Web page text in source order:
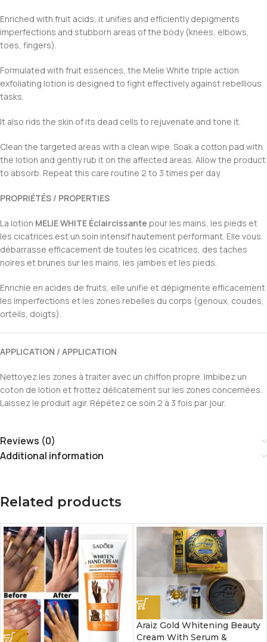
Enriched with fruit acids, it unifies and efficiently depigments
imperfections and stubborn areas of the body (knees, elbows,
toes, fingers).
Formulated with fruit essences, the Melie White triple action
exfoliating lotion is designed to fight effectively against rebellious
tasks.
It also rids the skin of its dead cells to rejuvenate and tone it.
Clean the targeted areas with a clean wipe. Soak a cotton pad with
the lotion and gently rub it on the affected areas. Allow the product
to absorb. Repeat this care routine 2 to 3 times per day.
PROPRIÉTÉS / PROPERTIES
La lotion MELIE WHITE Éclaircissante pour les mains, les pieds et
les cicatrices est un soin intensif hautement performant. Elle vous
débarrasse efficacement de toutes les cicatrices, des taches
noires et brunes sur les mains, les jambes et les pieds.
Enrichie en acides de fruits, elle unifie et dépigmente efficacement
les imperfections et les zones rebelles du corps (genoux, coudes,
orteils, doigts).
APPLICATION / APPLICATION
Nettoyez les zones à traiter avec un chiffon propre. Imbibez un
coton de lotion et frottez délicatement sur les zones concernées.
Laissez le produit agir. Répétez ce soin 2 à 3 fois par jour.
Reviews (0)
Additional information
Related products
Araiz Gold Whitening Beauty
Cream With Serum &